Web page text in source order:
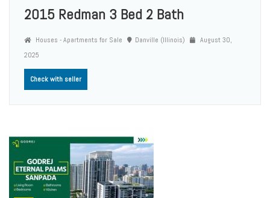
2015 Redman 3 Bed 2 Bath
Houses - Apartments for Sale Danville (Illinois)
August 30,
2025
Check with seller